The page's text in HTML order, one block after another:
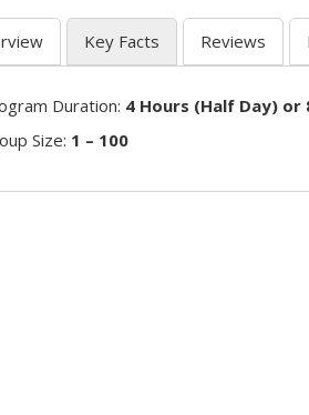
Key Facts Reviews
Duration: 4 Hours (Half Day) or
Size: 1 – 100